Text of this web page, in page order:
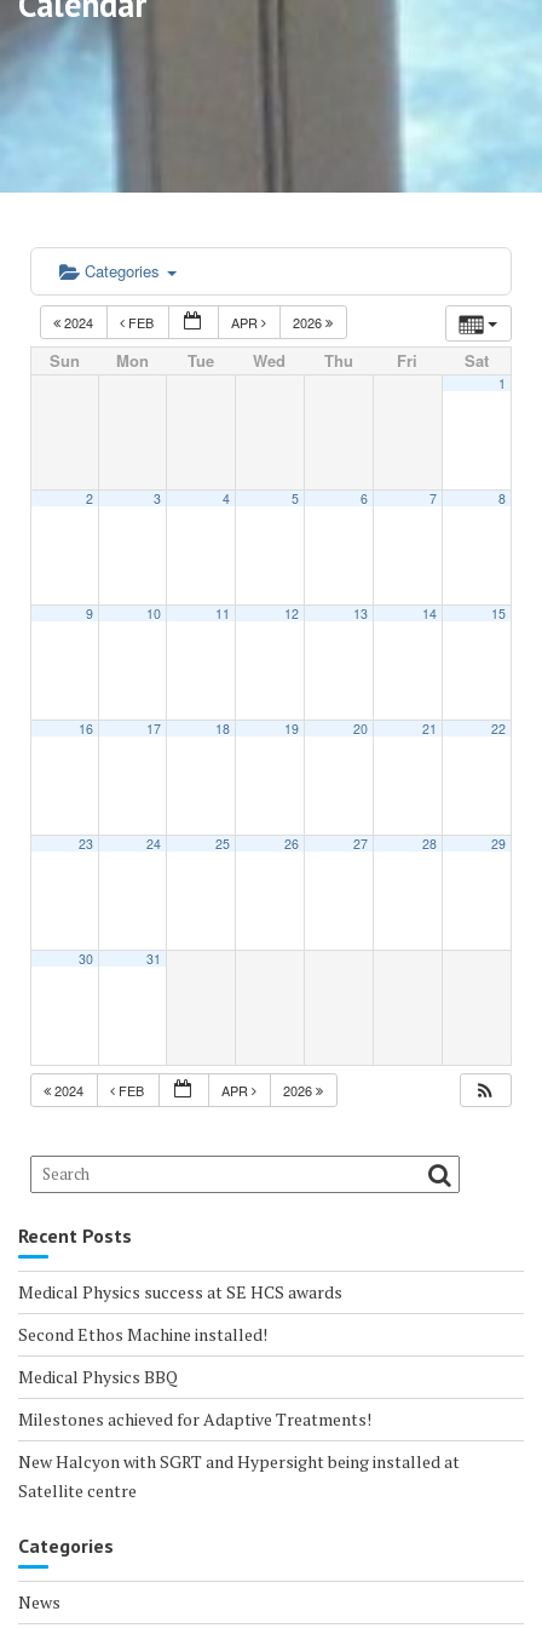
Categories
2024 FEB APR 2026
Sun Mon Tue Wed Thu Fri Sat
1
2 3 4 5 6 7 8
9 10 11 12 13 14 15
16 17 18 19 20 21 22
23 24 25 26 27 28 29
30 31
2024 FEB APR 2026
Recent Posts
Medical Physics success at SE HCS awards
Second Ethos Machine installed!
Medical Physics BBQ
Milestones achieved for Adaptive Treatments!
New Halcyon with SGRT and Hypersight being installed at
Satellite centre
Categories
News